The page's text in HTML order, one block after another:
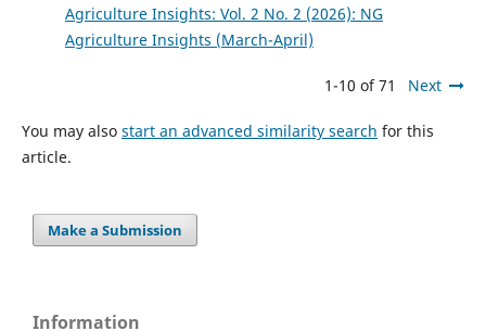
Agriculture Insights: Vol. 2 No. 2 (2026): NG
Agriculture Insights (March-April)
1-10 of 71 Next
You may also start an advanced similarity search for this
article.
Make a Submission
Information